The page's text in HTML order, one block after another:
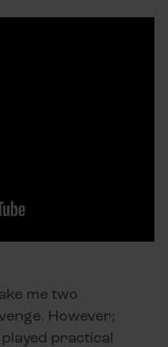
me two
However;
practical